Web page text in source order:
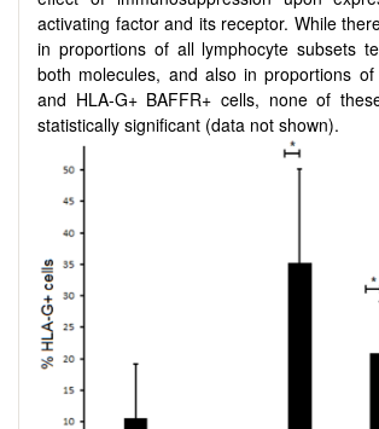
activating factor and its receptor. While
in proportions of all lymphocyte subsets
both molecules, and also in proportions of
and HLA-G+ BAFFR+ cells, none of
statistically significant (data not shown).